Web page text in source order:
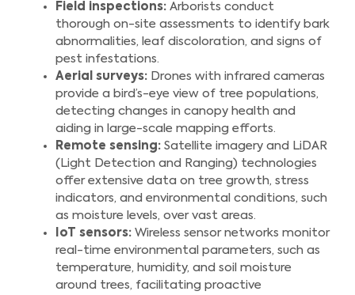
Field inspections: Arborists conduct
thorough on-site assessments to identify bark
abnormalities, leaf discoloration, and signs of
pest infestations.
Aerial surveys: Drones with infrared cameras
provide a bird’s-eye view of tree populations,
detecting changes in canopy health and
aiding in large-scale mapping efforts.
Remote sensing: Satellite imagery and LiDAR
(Light Detection and Ranging) technologies
offer extensive data on tree growth, stress
indicators, and environmental conditions, such
as moisture levels, over vast areas.
IoT sensors: Wireless sensor networks monitor
real-time environmental parameters, such as
temperature, humidity, and soil moisture
around trees, facilitating proactive